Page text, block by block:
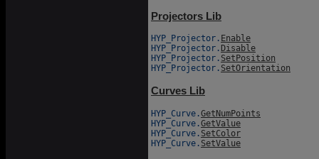
Projectors Lib
HYP_Projector. Enable
HYP_Projector. Disable
HYP_Projector. SetPosition
HYP_Projector. SetOrientation
Curves Lib
HYP_Curve.GetNumPoints
HYP_Curve.GetValue
HYP_Curve. SetColor
HYP_Curve. SetValue